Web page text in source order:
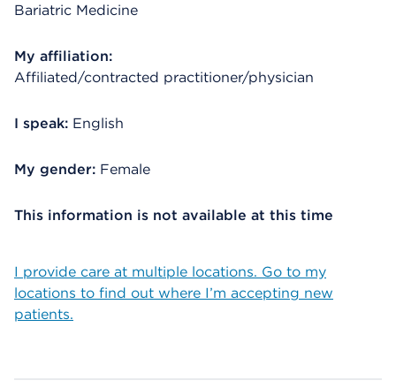
Bariatric Medicine
My affiliation:
Affiliated/contracted practitioner/physician
I speak: English
My gender: Female
This information is not available at this time
I provide care at multiple locations. Go to my
locations to find out where I’m accepting new
patients.